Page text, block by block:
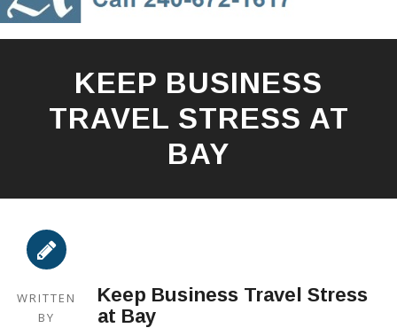
KEEP BUSINESS
TRAVEL STRESS AT
BAY
WRITTEN
BY
Keep Business Travel Stress
at Bay